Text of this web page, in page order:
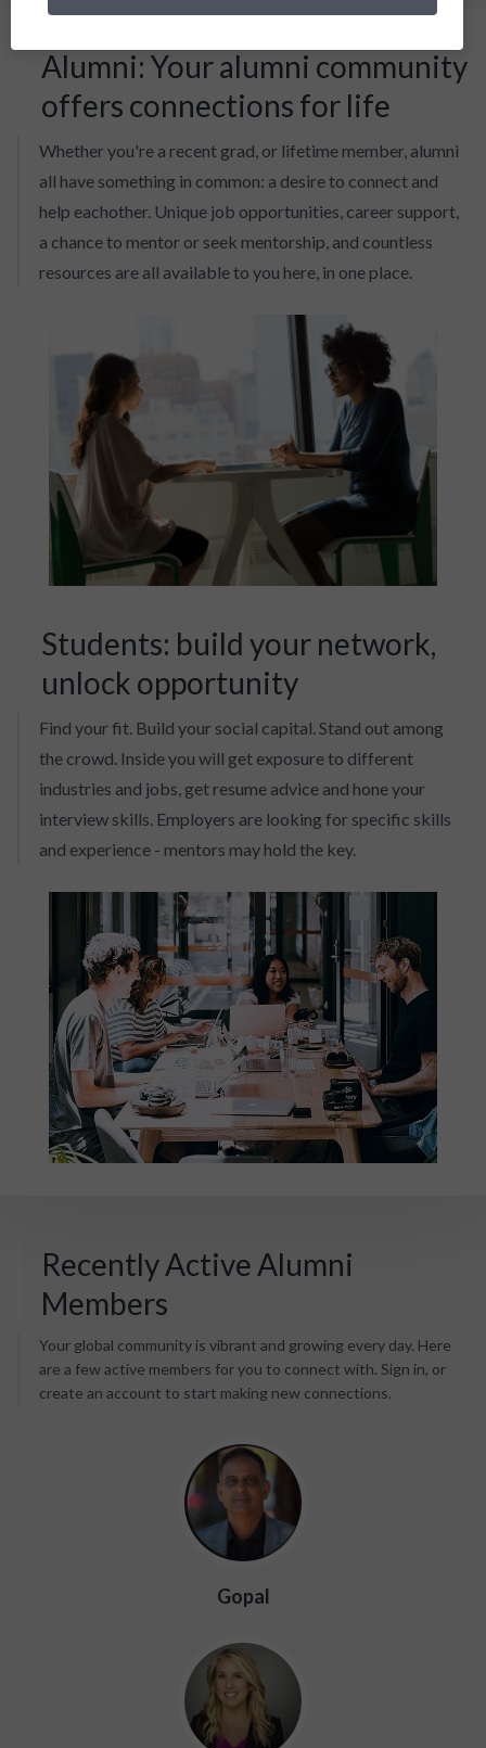
Alumni: Your alumni community
offers connections for life
Whether you're a recent grad, or lifetime member, alumni
all have something in common: a desire to connect and
help eachother. Unique job opportunities, career support,
a chance to mentor or seek mentorship, and countless
resources are all available to you here, in one place.
Students: build your network,
unlock opportunity
Find your fit. Build your social capital. Stand out among
the crowd. Inside you will get exposure to different
industries and jobs, get resume advice and hone your
interview skills. Employers are looking for specific skills
and experience - mentors may hold the key.
Recently Active Alumni
Members
Your global community is vibrant and growing every day. Here
are a few active members for you to connect with. Sign in, or
create an account to start making new connections.
Gopal